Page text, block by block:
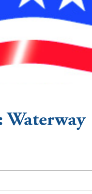
Waterway